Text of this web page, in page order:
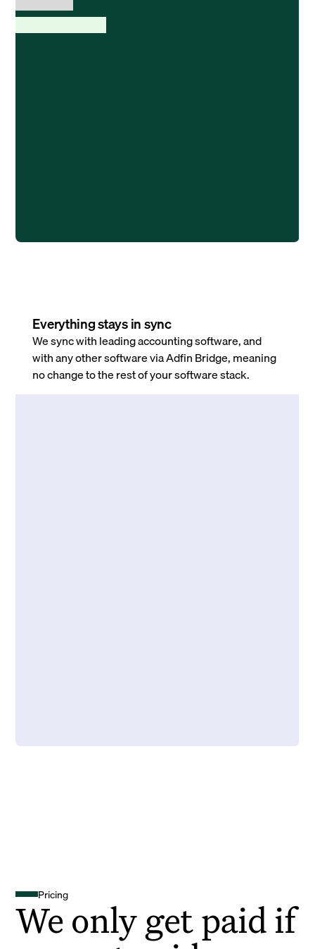
Everything stays in sync
We sync with leading accounting software, and
with any other software via Adfin Bridge, meaning
no change to the rest of your software stack.
Pricing
We only get paid if